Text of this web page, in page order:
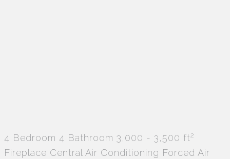
4 Bedroom 4 Bathroom 3,000 - 3,500 ft2
Fireplace Central Air Conditioning Forced Air